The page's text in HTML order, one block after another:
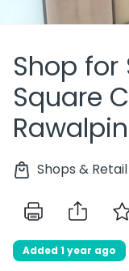
Shop for
Square
Shops & Retail
Added 1 year ago